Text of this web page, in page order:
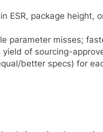
ESR, package
parameter misses;
of sourcing-
better specs) for